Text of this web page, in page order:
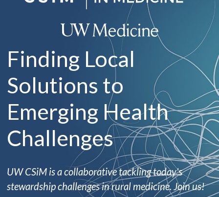
Finding Local
Solutions to
Emerging Health
Challenges
UW CSiM is a collaborative tackling today's
stewardship challenges in rural medicine. Join us!